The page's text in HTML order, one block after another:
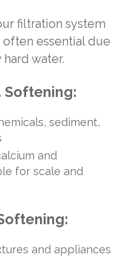
filtration system
essential due
water.
Softening:
sediment,
and
for scale and
and appliances